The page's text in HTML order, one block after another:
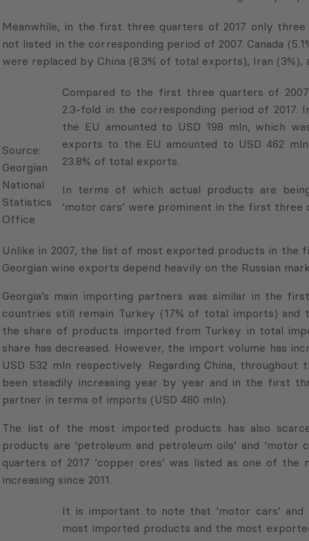
Meanwhile, in the first three quarters of 2017 only
not listed in the corresponding period of 2007. Canada
were replaced by China (8.3% of total exports), Iran (3%),
Office
Compared to the first three quarters of 2007,
fold in the corresponding period of 2017. In
amounted to USD 198 mln, which was 23.0%
the EU amounted to USD 462 mln in the first
exports.
In terms of which actual products are being
cars’ were prominent in the first three quarters
Georgian wine exports depend heavily on the Russian
countries still remain Turkey (17% of total imports) and
the share of products imported from Turkey in total
share has decreased. However, the import volume has
USD 532 mln respectively. Regarding China,
been steadily increasing year by year and in the first
partner in terms of imports (USD 480 mln).
products are ‘petroleum and petroleum oils’ and
quarters of 2017 ‘copper ores’ was listed as one of
increasing since 2011.
imported products and the most exported
Georgia exported ‘copper ores’ worth USD